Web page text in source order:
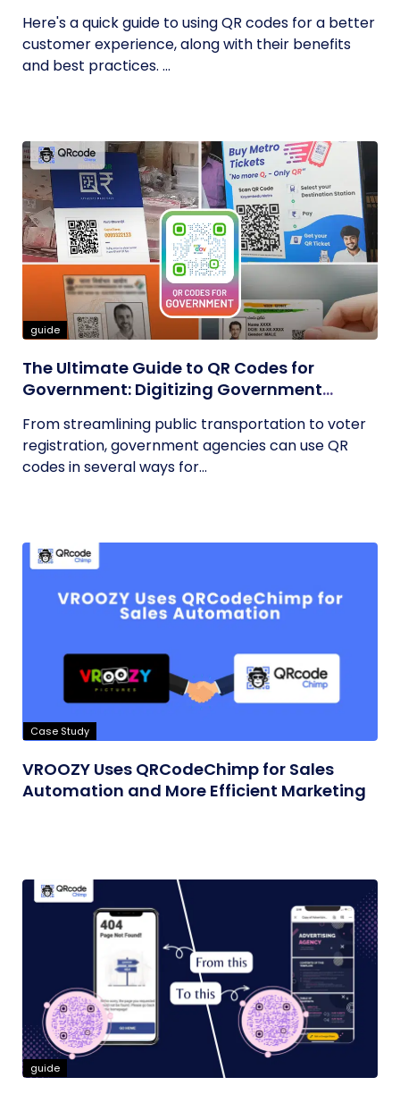
Here's a quick guide to using QR codes for a better
customer experience, along with their benefits
and best practices. ...
guide
The Ultimate Guide to QR Codes for
Government: Digitizing Government
From streamlining public transportation to voter
registration, government agencies can use QR
codes in several ways for...
Case Study
VROOZY Uses QRCodeChimp for Sales
Automation and More Efficient Marketing
guide